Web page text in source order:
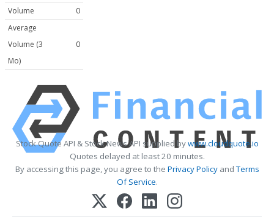
Volume
0
Average
Volume (3
Mo)
0
Stock Quote API & Stock News API supplied bywww.cloudquote.io
Quotes delayed at least 20 minutes.
By accessing this page, you agree to the Privacy PolicyandTerms
Of Service.